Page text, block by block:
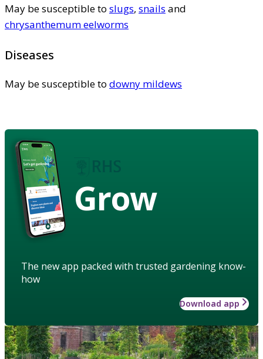
May be susceptible to slugs, snails and
chrysanthemum eelworms
Diseases
May be susceptible to downy mildews
Grow
The new app packed with trusted gardening know-
how
Download app